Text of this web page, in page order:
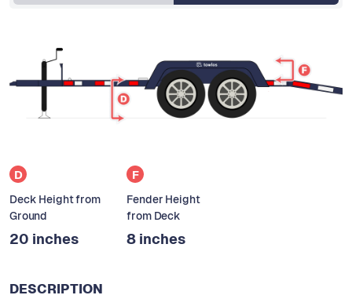
D
Deck Height from
Ground
20 inches
F
Fender Height
from Deck
8 inches
DESCRIPTION